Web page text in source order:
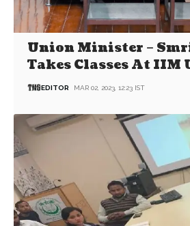
Union Minister –
Takes Classes At IIM
EDITOR MAR 02, 2023, 12:23 IST